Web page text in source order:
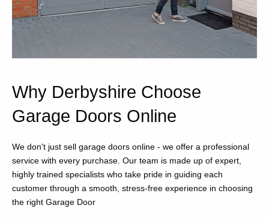
Why Derbyshire Choose
Garage Doors Online
We don't just sell garage doors online - we offer a professional
service with every purchase. Our team is made up of expert,
highly trained specialists who take pride in guiding each
customer through a smooth, stress-free experience in choosing
the right Garage Door